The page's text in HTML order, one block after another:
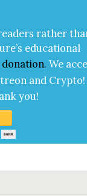
rather
edu­ca­tion­al
dona­tion. We
and Cryp­to!
you!